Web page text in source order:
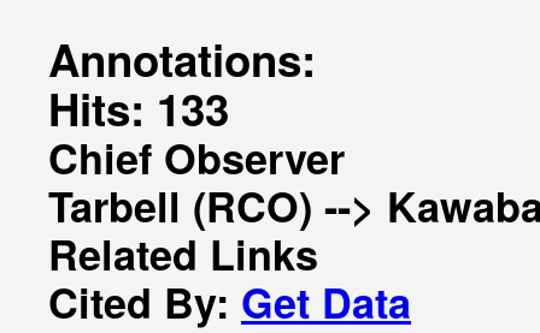
Annotations:
Hits: 133
Chief Observer
Tarbell (RCO) -->
Related Links
Cited By: Get Data